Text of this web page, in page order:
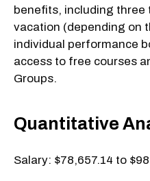
benefits, including three
vacation (depending on
individual performance
access to free courses
Groups.
Quantitative
Salary: $78,657.14 to